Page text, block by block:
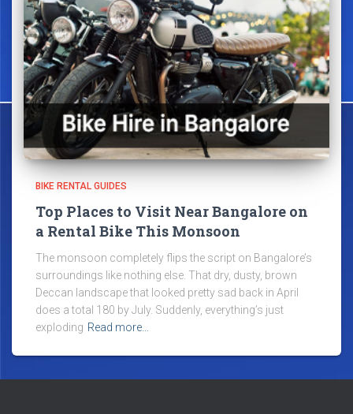
BIKE RENTAL GUIDES
Top Places to Visit Near Bangalore on
a Rental Bike This Monsoon
The monsoon completely flips the script on Bangalore’s
surroundings like nothing else. That dry, dusty, brown
Deccan landscape that looked pretty sad back in April
does a total 180 by July. Suddenly, everything’s just
exploding Read more…